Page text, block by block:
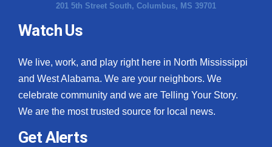
201 5th Street South, Columbus, MS 39701
Watch Us
We live, work, and play right here in North Mississippi
and West Alabama. We are your neighbors. We
celebrate community and we are Telling Your Story.
We are the most trusted source for local news.
Get Alerts